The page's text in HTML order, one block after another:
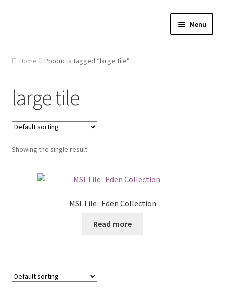
Menu
Cart
Checkout
Contact Us
Home Products tagged “large tile”
large tile
Showing the single result
MSI Tile : Eden Collection
Read more